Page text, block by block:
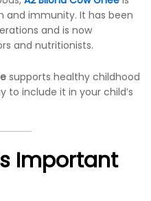
and immunity. It has been
and is now
and nutritionists.
supports healthy childhood
include it in your child’s
Important